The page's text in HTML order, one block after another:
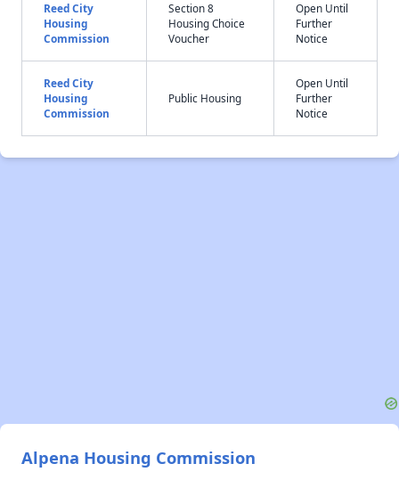
Reed City
Housing
Commission
Section 8
Housing Choice
Voucher
Open Until
Further
Notice
Reed City
Housing
Commission
Public Housing
Open Until
Further
Notice
Alpena Housing Commission